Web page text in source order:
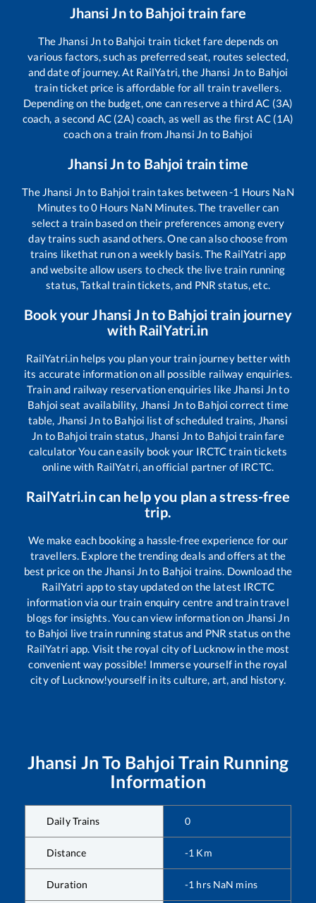
Jhansi Jnto Bahjoitrain fare
The Jhansi Jnto Bahjoi train ticket fare depends on
various factors, such as preferred seat, routes selected,
and date of journey. At RailYatri, the Jhansi Jnto Bahjoi
train ticket price is affordable for all train travellers.
Depending on the budget, one can reserve a third AC (3A)
coach, a second AC (2A) coach, as well as the first AC (1A)
coach on a train from Jhansi Jn to Bahjoi
Jhansi Jnto Bahjoi train time
The Jhansi Jnto Bahjoi train takes between-1 Hours NaN
Minutes to0 Hours NaN Minutes. The traveller can
select a train based on their preferences among every
day trains such asand others. One can also choose from
trains likethat run on a weekly basis. The RailYatri app
and website allow users to check the live train running
status, Tatkal train tickets, and PNR status, etc.
Book yourJhansi Jnto Bahjoitrain journey
with RailYatri.in
RailYatri.in helps you plan your train journey better with
its accurate information on all possible railway enquiries.
Train and railway reservation enquiries like Jhansi Jnto
Bahjoi seat availability, Jhansi Jnto Bahjoi correct time
table, Jhansi Jnto Bahjoi list of scheduled trains, Jhansi
Jn to Bahjoi train status, Jhansi Jnto Bahjoi train fare
calculator You can easily book your IRCTC train tickets
online with RailYatri, an official partner of IRCTC.
RailYatri.in can help you plan a stress-free
trip.
We make each booking a hassle-free experience for our
travellers. Explore the trending deals and offers at the
best price on the Jhansi Jnto Bahjoi trains. Download the
RailYatri app to stay updated on the latest IRCTC
information via our train enquiry centre and train travel
blogs for insights. You can view information on Jhansi Jn
to Bahjoi live train running status and PNR status on the
RailYatri app. Visit the royal city of Lucknow in the most
convenient way possible! Immerse yourself in the royal
city of Lucknow!yourself in its culture, art, and history.
Jhansi Jn To Bahjoi Train Running
Information
Daily Trains 0
Distance -1 Km
Duration -1 hrs NaN mins